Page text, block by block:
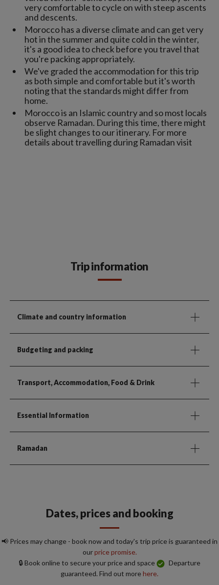
very comfortable to cycle on with steep ascents
and descents.
Morocco has a diverse climate and can get very
hot in the summer and quite cold in the winter,
it's a good idea to check before you travel that
you're packing appropriately.
We've graded the accommodation for this trip
as both simple and comfortable but it's worth
noting that the standards might differ from
home.
Morocco is an Islamic country and so most locals
observe Ramadan. During this time, there might
be slight changes to our itinerary. For more
details about travelling during Ramadan visit
Trip information
Climate and country information
Budgeting and packing
Transport, Accommodation, Food & Drink
Essential Information
Ramadan
Dates, prices and booking
📢 Prices may change - book now and today's trip price is guaranteed in
ourprice promise.
🔒 Book online to secure your price and space
Departure
guaranteed. Find out morehere.